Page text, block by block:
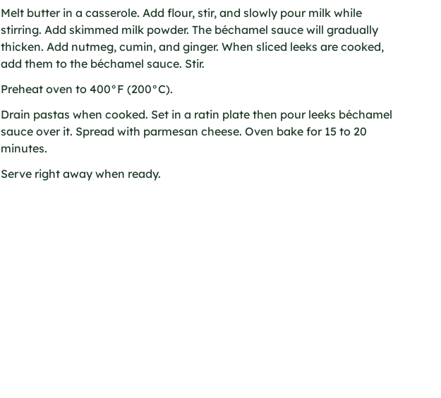
Melt butter in a casserole. Add flour, stir, and slowly pour milk while
stirring. Add skimmed milk powder. The béchamel sauce will gradually
thicken. Add nutmeg, cumin, and ginger. When sliced leeks are cooked,
add them to the béchamel sauce. Stir.
Preheat oven to 400°F (200°C).
Drain pastas when cooked. Set in a ratin plate then pour leeks béchamel
sauce over it. Spread with parmesan cheese. Oven bake for 15 to 20
minutes.
Serve right away when ready.